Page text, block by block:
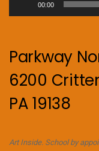
00:00
Parkway
6200
PA 19138
Art Inside. School by